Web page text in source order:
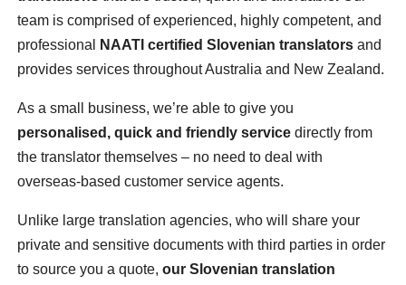
team is comprised of experienced, highly competent, and
professional
NAATI certified Slovenian translators and
provides services throughout Australia and New Zealand.
As a small business, we’re able to give you
personalised, quick and friendly service directly from
the translator themselves – no need to deal with
overseas-based customer service agents.
Unlike large translation agencies, who will share your
private and sensitive documents with third parties in order
to source you a quote,our Slovenian translation